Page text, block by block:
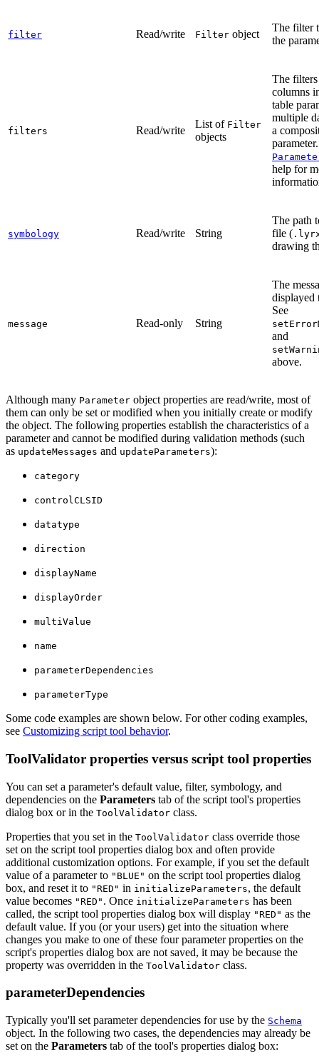
filter Read/write Filter object
The filter
the
filters Read/write
List of Filter
objects
The
columns
table
multiple
a
help for
symbology Read/write String
The path
file (
drawing
message Read-only String
The
displayed
See
and
above.
Although many Parameter object properties are read/write, most of
them can only be set or modified when you initially create or modify
the object. The following properties establish the characteristics of a
parameter and cannot be modified during validation methods (such
as updateMessages and updateParameters):
category
controlCLSID
datatype
direction
displayName
displayOrder
multiValue
name
parameterDependencies
parameterType
Some code examples are shown below. For other coding examples,
see Customizing script tool behavior.
ToolValidator properties versus script tool properties
You can set a parameter's default value, filter, symbology, and
dependencies on the Parameters tab of the script tool's properties
dialog box or in the ToolValidator class.
Properties that you set in the ToolValidator class override those
set on the script tool properties dialog box and often provide
additional customization options. For example, if you set the default
value of a parameter to "BLUE" on the script tool properties dialog
box, and reset it to "RED" in initializeParameters, the default
value becomes "RED" . Once initializeParameters has been
called, the script tool properties dialog box will display "RED" as the
default value. If you (or your users) get into the situation where
changes you make to one of these four parameter properties on the
script's properties dialog box are not saved, it may be because the
property was overridden in the ToolValidator class.
parameterDependencies
Typically you'll set parameter dependencies for use by the Schema
object. In the following two cases, the dependencies may already be
set on the Parameters tab of the tool's properties dialog box: